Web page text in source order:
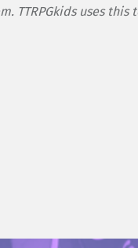
TTRPGkids uses this